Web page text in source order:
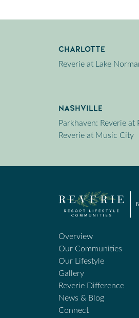
Charlotte
Reverie at Lake
Nashville
Parkhaven: Reverie at
Reverie at Music City
Overview
Our Communities
Our Lifestyle
Gallery
Reverie Difference
News & Blog
Connect